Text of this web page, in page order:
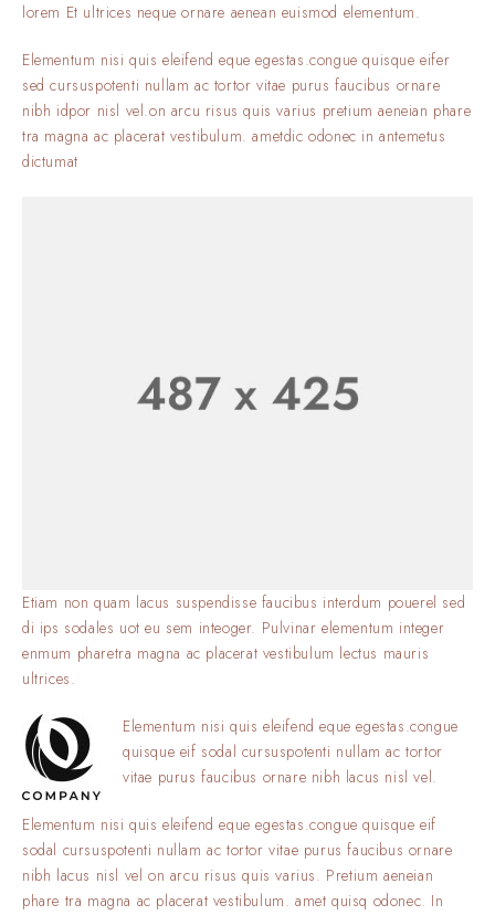
lorem Et ultrices neque ornare aenean euismod elementum.
Elementum nisi quis eleifend eque egestas.congue quisque eifer
sed cursuspotenti nullam ac tortor vitae purus faucibus ornare
nibh idpor nisl vel.on arcu risus quis varius pretium aeneian phare
tra magna ac placerat vestibulum. ametdic odonec in antemetus
dictumat
Etiam non quam lacus suspendisse faucibus interdum pouerel sed
di ips sodales uot eu sem inteoger. Pulvinar elementum integer
enmum pharetra magna ac placerat vestibulum lectus mauris
ultrices.
Elementum nisi quis eleifend eque egestas.congue
quisque eif sodal cursuspotenti nullam ac tortor
vitae purus faucibus ornare nibh lacus nisl vel.
Elementum nisi quis eleifend eque egestas.congue quisque eif
sodal cursuspotenti nullam ac tortor vitae purus faucibus ornare
nibh lacus nisl vel on arcu risus quis varius. Pretium aeneian
phare tra magna ac placerat vestibulum. amet quisq odonec. In